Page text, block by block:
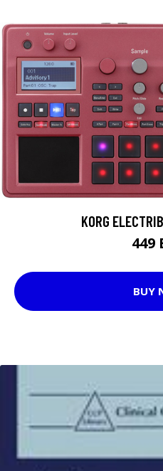
KORG
449
BUY